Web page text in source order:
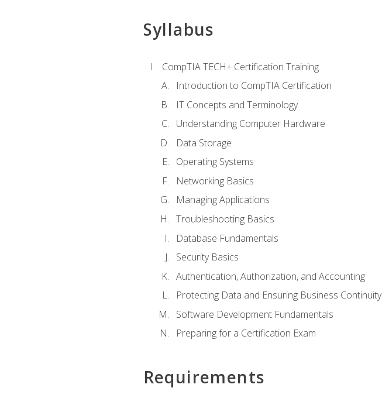
Syllabus
CompTIA TECH+ Certification Training
Introduction to CompTIA Certification
IT Concepts and Terminology
Understanding Computer Hardware
Data Storage
Operating Systems
Networking Basics
Managing Applications
Troubleshooting Basics
Database Fundamentals
Security Basics
Authentication, Authorization, and Accounting
Protecting Data and Ensuring Business Continuity
Software Development Fundamentals
Preparing for a Certification Exam
Requirements